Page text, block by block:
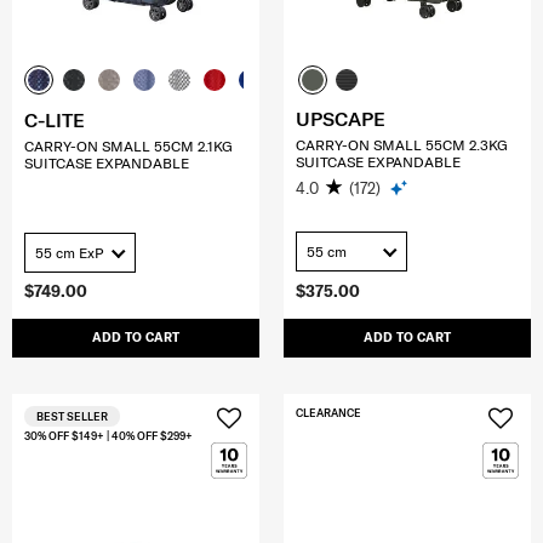
$749.00
ADD TO CART
C-LITE
CARRY-ON SMALL 55CM 2.1KG
SUITCASE EXPANDABLE
55 cm ExP
$375.00
ADD TO CART
UPSCAPE
CARRY-ON SMALL 55CM 2.3KG
SUITCASE EXPANDABLE
4.0 (172)
55 cm
30% OFF $149+ | 40% OFF $299+
BEST SELLER CLEARANCE